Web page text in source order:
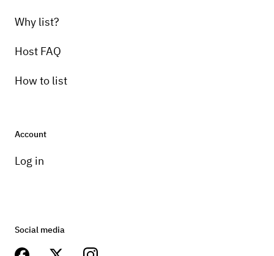
Why list?
Host FAQ
How to list
Account
Log in
Social media